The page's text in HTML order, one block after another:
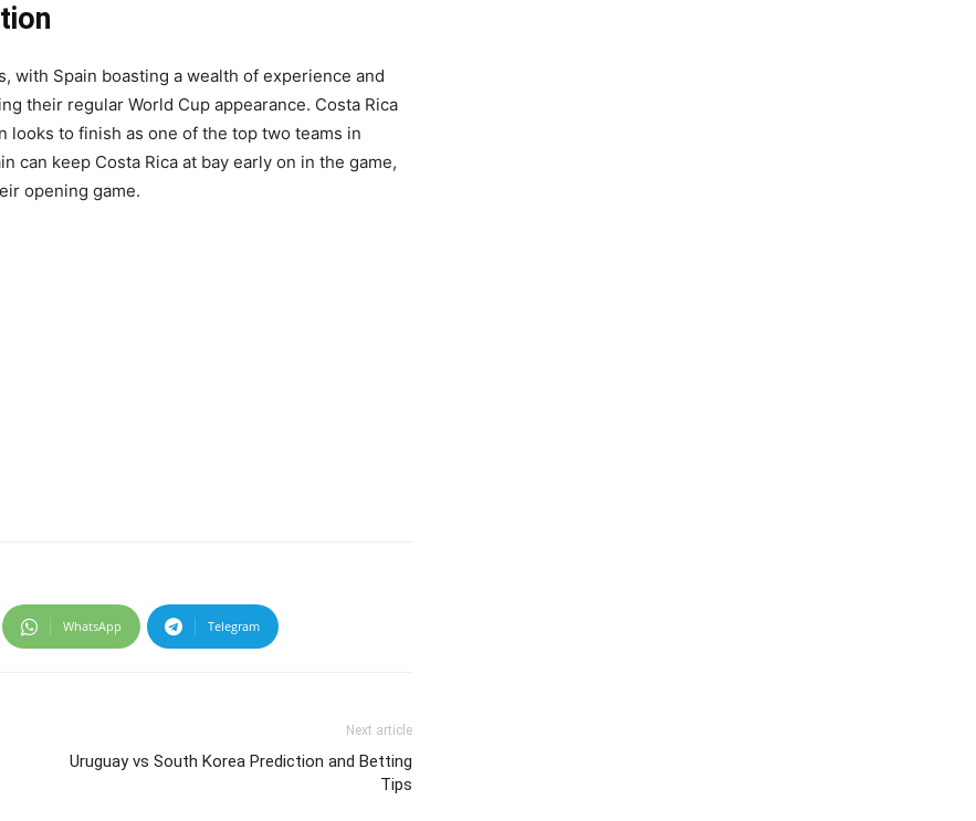
with Spain boasting a wealth of experience and
their regular World Cup appearance. Costa Rica
looks to finish as one of the top two teams in
can keep Costa Rica at bay early on in the game,
opening game.
WhatsApp Telegram
Next article
Uruguay vs South Korea Prediction and Betting
Tips